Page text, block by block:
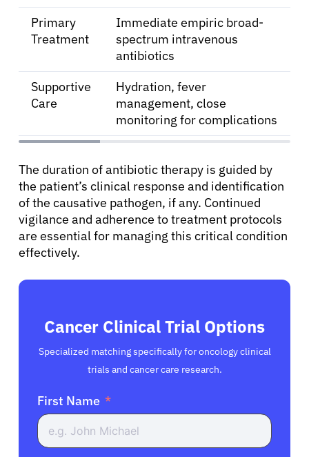
Primary
Treatment
Immediate empiric broad-
spectrum intravenous
antibiotics
Supportive
Care
Hydration, fever
management, close
monitoring for complications
The duration of antibiotic therapy is guided by
the patient’s clinical response and identification
of the causative pathogen, if any. Continued
vigilance and adherence to treatment protocols
are essential for managing this critical condition
effectively.
Cancer Clinical Trial Options
Specialized matching specifically for oncology clinical
trials and cancer care research.
First Name